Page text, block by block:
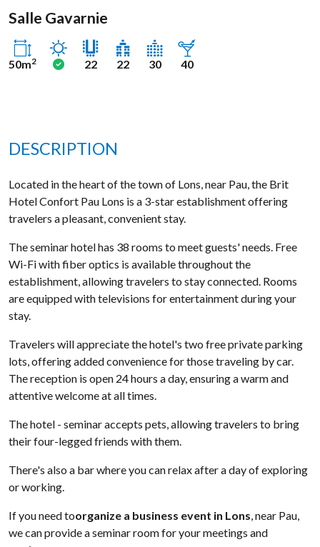
Salle Gavarnie
50m2
Sunny
Yes
22
22 30 40
DESCRIPTION
Located in the heart of the town of Lons, near Pau, the Brit
Hotel Confort Pau Lons is a 3-star establishment offering
travelers a pleasant, convenient stay.
The seminar hotel has 38 rooms to meet guests' needs. Free
Wi-Fi with fiber optics is available throughout the
establishment, allowing travelers to stay connected. Rooms
are equipped with televisions for entertainment during your
stay.
Travelers will appreciate the hotel's two free private parking
lots, offering added convenience for those traveling by car.
The reception is open 24 hours a day, ensuring a warm and
attentive welcome at all times.
The hotel - seminar accepts pets, allowing travelers to bring
their four-legged friends with them.
There's also a bar where you can relax after a day of exploring
or working.
If you need toorganize a business event in Lons, near Pau,
we can provide a seminar room for your meetings and